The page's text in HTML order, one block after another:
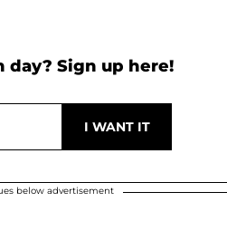
day? Sign up here!
below advertisement